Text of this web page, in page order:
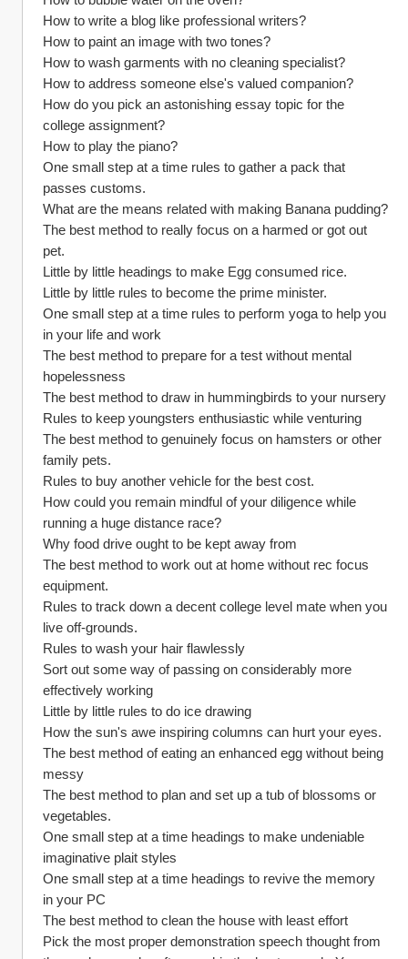
How to write a blog like professional writers?
How to paint an image with two tones?
How to wash garments with no cleaning specialist?
How to address someone else's valued companion?
How do you pick an astonishing essay topic for the
college assignment?
How to play the piano?
One small step at a time rules to gather a pack that
passes customs.
What are the means related with making Banana pudding?
The best method to really focus on a harmed or got out
pet.
Little by little headings to make Egg consumed rice.
Little by little rules to become the prime minister.
One small step at a time rules to perform yoga to help you
in your life and work
The best method to prepare for a test without mental
hopelessness
The best method to draw in hummingbirds to your nursery
Rules to keep youngsters enthusiastic while venturing
The best method to genuinely focus on hamsters or other
family pets.
Rules to buy another vehicle for the best cost.
How could you remain mindful of your diligence while
running a huge distance race?
Why food drive ought to be kept away from
The best method to work out at home without rec focus
equipment.
Rules to track down a decent college level mate when you
live off-grounds.
Rules to wash your hair flawlessly
Sort out some way of passing on considerably more
effectively working
Little by little rules to do ice drawing
How the sun's awe inspiring columns can hurt your eyes.
The best method of eating an enhanced egg without being
messy
The best method to plan and set up a tub of blossoms or
vegetables.
One small step at a time headings to make undeniable
imaginative plait styles
One small step at a time headings to revive the memory
in your PC
The best method to clean the house with least effort
Pick the most proper demonstration speech thought from